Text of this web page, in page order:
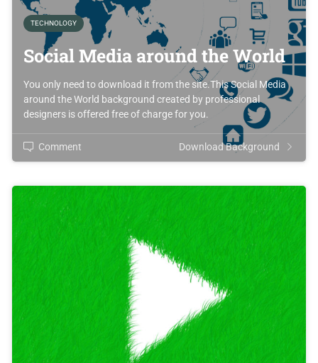
TECHNOLOGY
Social Media around the World
You only need to download it from the site.This Social Media
around the World background created by professional
designers is offered free of charge for you.
Comment Download Background